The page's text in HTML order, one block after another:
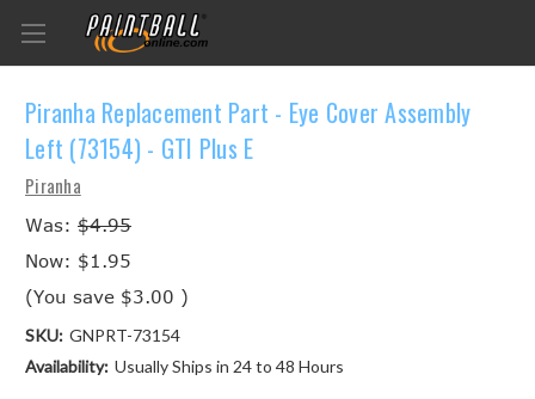
Piranha Replacement Part - Eye Cover Assembly
Left (73154) - GTI Plus E
Piranha
Was: $4.95
Now: $1.95
(You save $3.00 )
SKU: GNPRT-73154
Availability: Usually Ships in 24 to 48 Hours